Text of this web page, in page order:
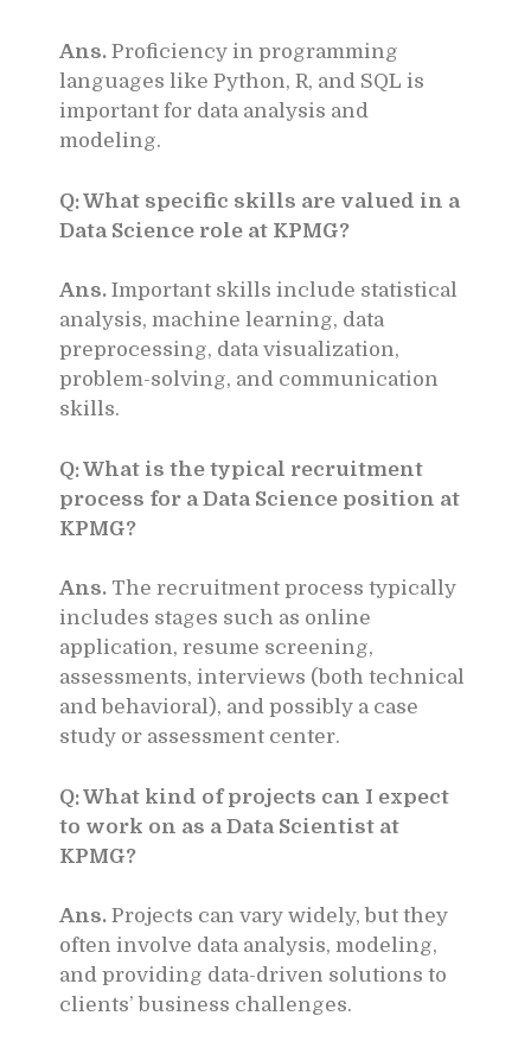
Ans. Proficiency in programming
languages like Python, R, and SQL is
important for data analysis and
modeling.
Q: What specific skills are valued in a
Data Science role at KPMG?
Ans. Important skills include statistical
analysis, machine learning, data
preprocessing, data visualization,
problem-solving, and communication
skills.
Q: What is the typical recruitment
process for a Data Science position at
KPMG?
Ans. The recruitment process typically
includes stages such as online
application, resume screening,
assessments, interviews (both technical
and behavioral), and possibly a case
study or assessment center.
Q: What kind of projects can I expect
to work on as a Data Scientist at
KPMG?
Ans. Projects can vary widely, but they
often involve data analysis, modeling,
and providing data-driven solutions to
clients’ business challenges.